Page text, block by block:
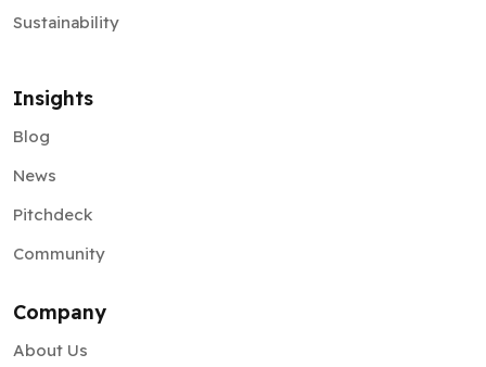
Sustainability
Insights
Blog
News
Pitchdeck
Community
Company
About Us